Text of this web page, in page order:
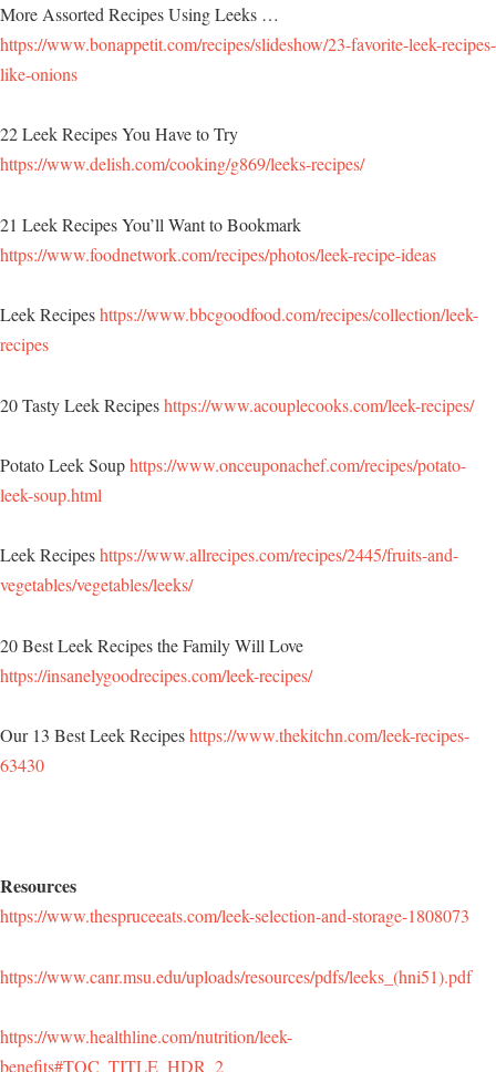
More Assorted Recipes Using Leeks …
https://www.bonappetit.com/recipes/slideshow/23-favorite-leek-recipes-
like-onions
22 Leek Recipes You Have to Try
https://www.delish.com/cooking/g869/leeks-recipes/
21 Leek Recipes You’ll Want to Bookmark
https://www.foodnetwork.com/recipes/photos/leek-recipe-ideas
Leek Recipeshttps://www.bbcgoodfood.com/recipes/collection/leek-
recipes
20 Tasty Leek Recipeshttps://www.acouplecooks.com/leek-recipes/
Potato Leek Souphttps://www.onceuponachef.com/recipes/potato-
leek-soup.html
Leek Recipeshttps://www.allrecipes.com/recipes/2445/fruits-and-
vegetables/vegetables/leeks/
20 Best Leek Recipes the Family Will Love
https://insanelygoodrecipes.com/leek-recipes/
Our 13 Best Leek Recipeshttps://www.thekitchn.com/leek-recipes-
63430
Resources
https://www.thespruceeats.com/leek-selection-and-storage-1808073
https://www.canr.msu.edu/uploads/resources/pdfs/leeks_(hni51).pdf
https://www.healthline.com/nutrition/leek-
benefits#TOC_TITLE_HDR_2